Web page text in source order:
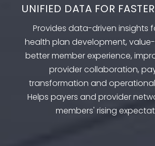
UNIFIED DATA FOR
Provides data-driven insights
health plan development,
better member experience,
provider collaboration,
transformation and
Helps payers and provider
members' rising